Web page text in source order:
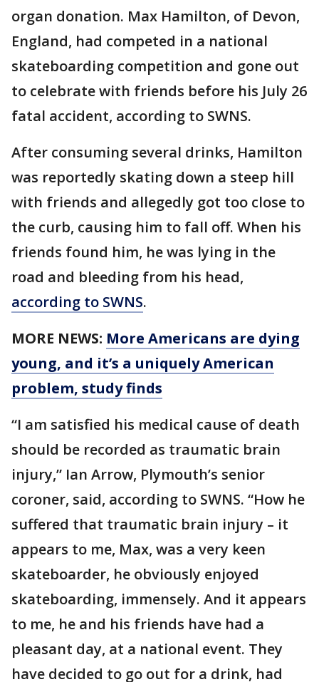
organ donation. Max Hamilton, of Devon,
England, had competed in a national
skateboarding competition and gone out
to celebrate with friends before his July 26
fatal accident, according to SWNS.
After consuming several drinks, Hamilton
was reportedly skating down a steep hill
with friends and allegedly got too close to
the curb, causing him to fall off. When his
friends found him, he was lying in the
road and bleeding from his head,
according to SWNS.
MORE NEWS: More Americans are dying
young, and it’s a uniquely American
problem, study finds
“I am satisfied his medical cause of death
should be recorded as traumatic brain
injury,” Ian Arrow, Plymouth’s senior
coroner, said, according to SWNS. “How he
suffered that traumatic brain injury – it
appears to me, Max, was a very keen
skateboarder, he obviously enjoyed
skateboarding, immensely. And it appears
to me, he and his friends have had a
pleasant day, at a national event. They
have decided to go out for a drink, had